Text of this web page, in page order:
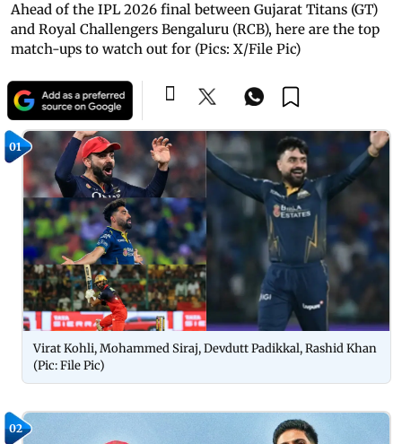
Ahead of the IPL 2026 final between Gujarat Titans (GT)
and Royal Challengers Bengaluru (RCB), here are the top
match-ups to watch out for (Pics: X/File Pic)
01
Virat Kohli, Mohammed Siraj, Devdutt Padikkal, Rashid Khan
(Pic: File Pic)
02